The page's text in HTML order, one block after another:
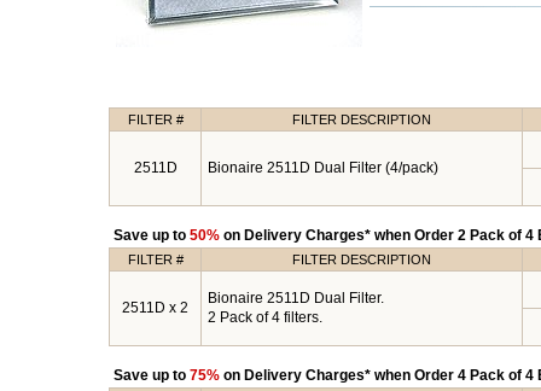
FILTER # FILTER DESCRIPTION
2511D Bionaire 2511D Dual Filter (4/pack)
Save up to 50% on Delivery Charges* when Order 2 Pack of 4
FILTER # FILTER DESCRIPTION
2511D x 2
Bionaire 2511D Dual Filter.
2 Pack of 4 filters.
Save up to 75% on Delivery Charges* when Order 4 Pack of 4